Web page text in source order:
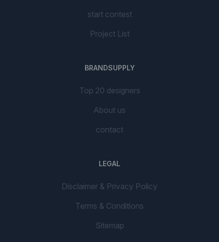
start contest
Project List
BRANDSUPPLY
Top 20 designers
About us
contact
LEGAL
Disclaimer & Privacy Policy
Terms & Conditions
Sitemap